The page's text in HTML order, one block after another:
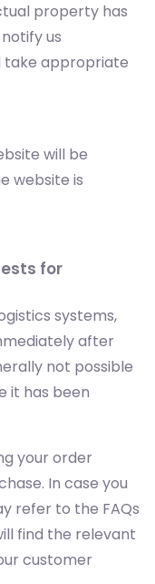
property has
us
take appropriate
will be
website is
for
systems,
after
not possible
it has been
your order
In case you
refer to the FAQs
find the relevant
customer